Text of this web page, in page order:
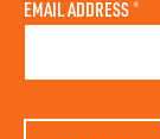
N
A
SEMAIL ADDRESS *